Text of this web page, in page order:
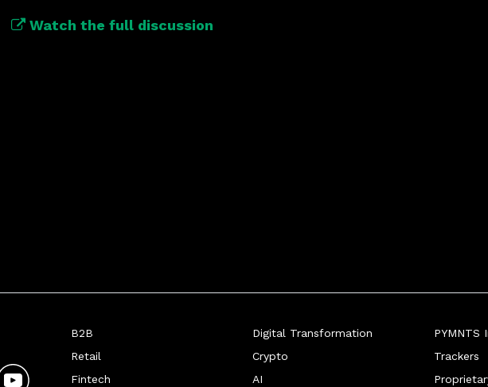
Watch the full discussion
B2B
Retail
Fintech
Digital Transformation
Crypto
AI
PYMNTS
Trackers